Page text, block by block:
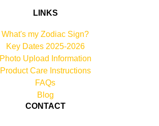
LINKS
What's my Zodiac Sign?
Key Dates 2025-2026
Photo Upload Information
Product Care Instructions
FAQs
Blog
CONTACT